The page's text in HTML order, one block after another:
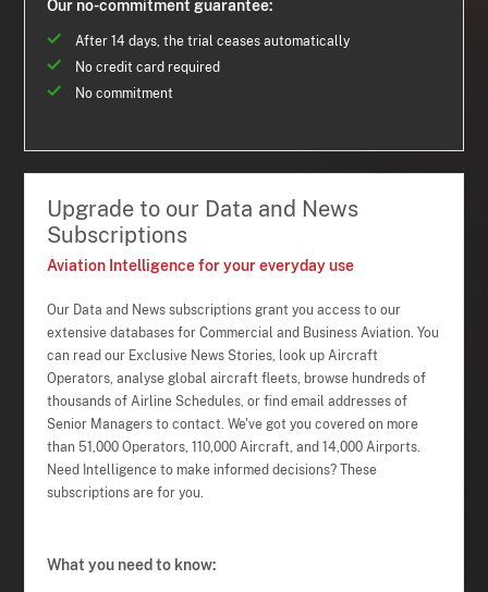
Our no-commitment guarantee:
After 14 days, the trial ceases automatically
No credit card required
No commitment
Upgrade to our Data and News
Subscriptions
Aviation Intelligence for your everyday use
Our Data and News subscriptions grant you access to our
extensive databases for Commercial and Business Aviation. You
can read our Exclusive News Stories, look up Aircraft
Operators, analyse global aircraft fleets, browse hundreds of
thousands of Airline Schedules, or find email addresses of
Senior Managers to contact. We've got you covered on more
than 51,000 Operators, 110,000 Aircraft, and 14,000 Airports.
Need Intelligence to make informed decisions? These
subscriptions are for you.
What you need to know: